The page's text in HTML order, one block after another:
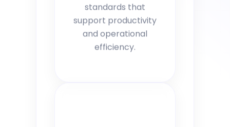
standards that
support productivity
and operational
efficiency.